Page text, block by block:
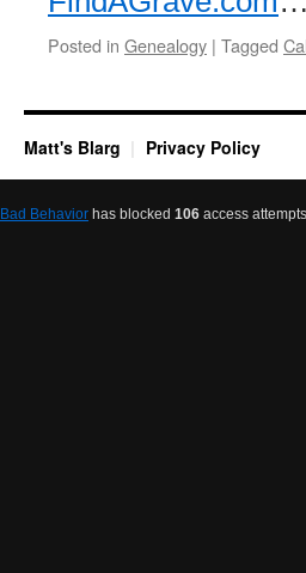
Posted in Genealogy | Tagged
Matt's Blarg Privacy Policy
Bad Behavior has blocked 106 access